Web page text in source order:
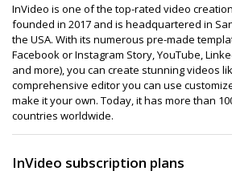
InVideo is one of the top-rated video
founded in 2017 and is headquartered in
the USA. With its numerous pre-made
Facebook or Instagram Story, YouTube,
and more), you can create stunning videos
comprehensive editor you can use
make it your own. Today, it has more than
countries worldwide.
InVideo subscription plans